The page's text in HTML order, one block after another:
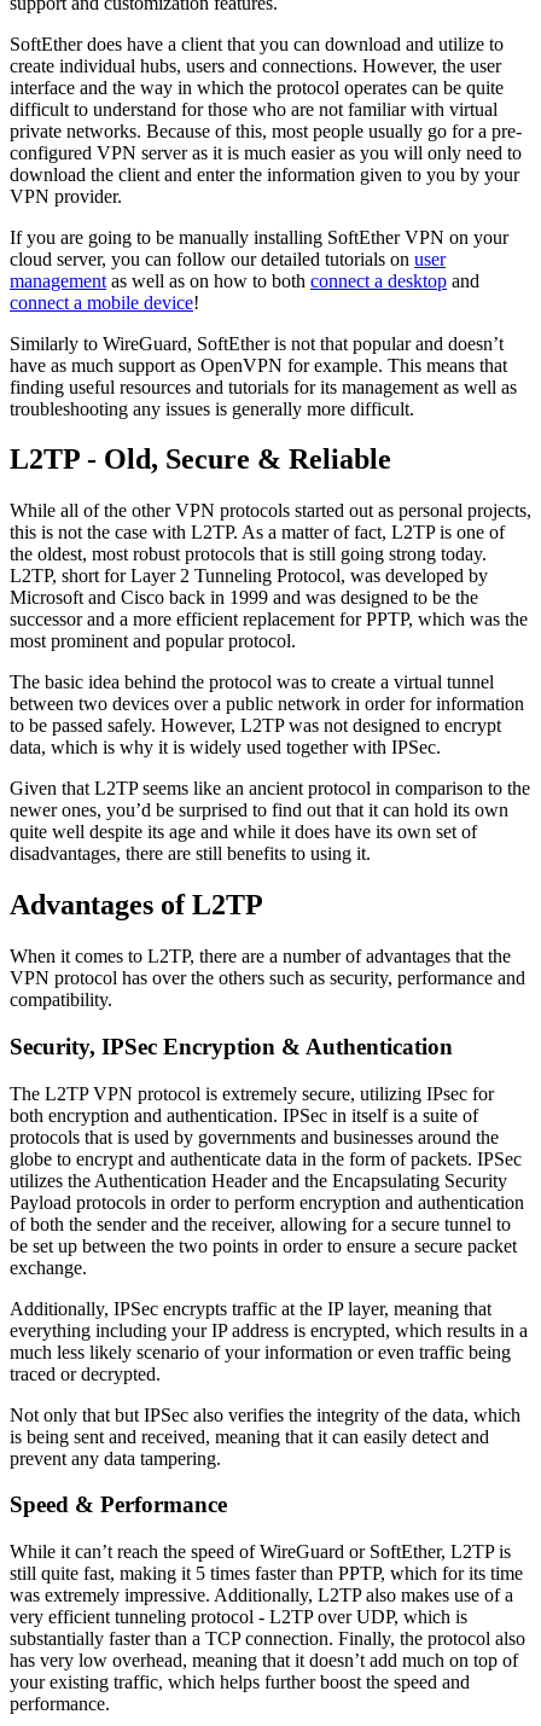
SoftEther does have a client that you can download and utilize to
create individual hubs, users and connections. However, the user
interface and the way in which the protocol operates can be quite
difficult to understand for those who are not familiar with virtual
private networks. Because of this, most people usually go for a pre-
configured VPN server as it is much easier as you will only need to
download the client and enter the information given to you by your
VPN provider.
If you are going to be manually installing SoftEther VPN on your
cloud server, you can follow our detailed tutorials on user
management as well as on how to both connect a desktop and
connect a mobile device!
Similarly to WireGuard, SoftEther is not that popular and doesn’t
have as much support as OpenVPN for example. This means that
finding useful resources and tutorials for its management as well as
troubleshooting any issues is generally more difficult.
L2TP - Old, Secure & Reliable
While all of the other VPN protocols started out as personal projects,
this is not the case with L2TP. As a matter of fact, L2TP is one of
the oldest, most robust protocols that is still going strong today.
L2TP, short for Layer 2 Tunneling Protocol, was developed by
Microsoft and Cisco back in 1999 and was designed to be the
successor and a more efficient replacement for PPTP, which was the
most prominent and popular protocol.
The basic idea behind the protocol was to create a virtual tunnel
between two devices over a public network in order for information
to be passed safely. However, L2TP was not designed to encrypt
data, which is why it is widely used together with IPSec.
Given that L2TP seems like an ancient protocol in comparison to the
newer ones, you’d be surprised to find out that it can hold its own
quite well despite its age and while it does have its own set of
disadvantages, there are still benefits to using it.
Advantages of L2TP
When it comes to L2TP, there are a number of advantages that the
VPN protocol has over the others such as security, performance and
compatibility.
Security, IPSec Encryption & Authentication
The L2TP VPN protocol is extremely secure, utilizing IPsec for
both encryption and authentication. IPSec in itself is a suite of
protocols that is used by governments and businesses around the
globe to encrypt and authenticate data in the form of packets. IPSec
utilizes the Authentication Header and the Encapsulating Security
Payload protocols in order to perform encryption and authentication
of both the sender and the receiver, allowing for a secure tunnel to
be set up between the two points in order to ensure a secure packet
exchange.
Additionally, IPSec encrypts traffic at the IP layer, meaning that
everything including your IP address is encrypted, which results in a
much less likely scenario of your information or even traffic being
traced or decrypted.
Not only that but IPSec also verifies the integrity of the data, which
is being sent and received, meaning that it can easily detect and
prevent any data tampering.
Speed & Performance
While it can’t reach the speed of WireGuard or SoftEther, L2TP is
still quite fast, making it 5 times faster than PPTP, which for its time
was extremely impressive. Additionally, L2TP also makes use of a
very efficient tunneling protocol - L2TP over UDP, which is
substantially faster than a TCP connection. Finally, the protocol also
has very low overhead, meaning that it doesn’t add much on top of
your existing traffic, which helps further boost the speed and
performance.